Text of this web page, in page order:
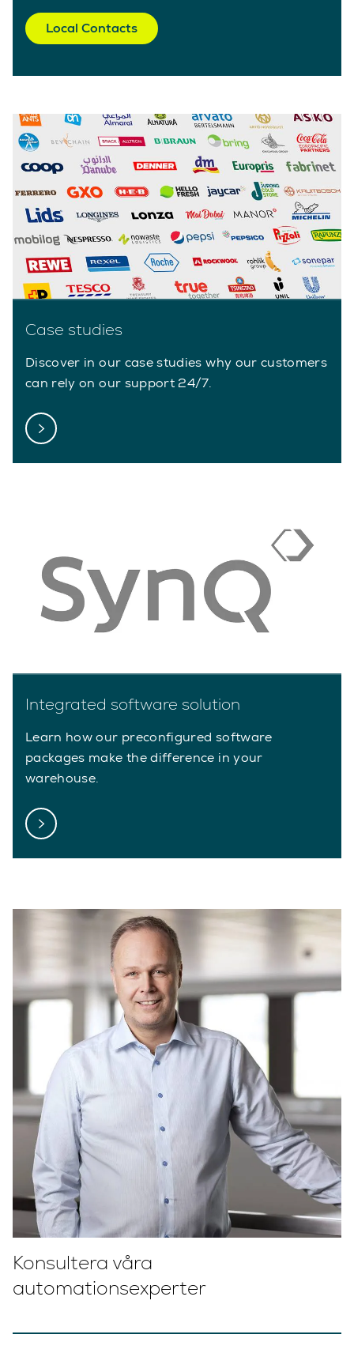
Local Contacts
Case studies
Discover in our case studies why our customers
can rely on our support 24/7.
Integrated software solution
Learn how our preconfigured software
packages make the difference in your
warehouse.
Konsultera våra
automationsexperter